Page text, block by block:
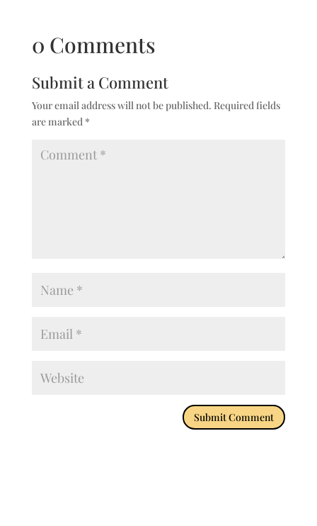
0 Comments
Submit a Comment
Your email address will not be published. Required fields
are marked *
Submit Comment